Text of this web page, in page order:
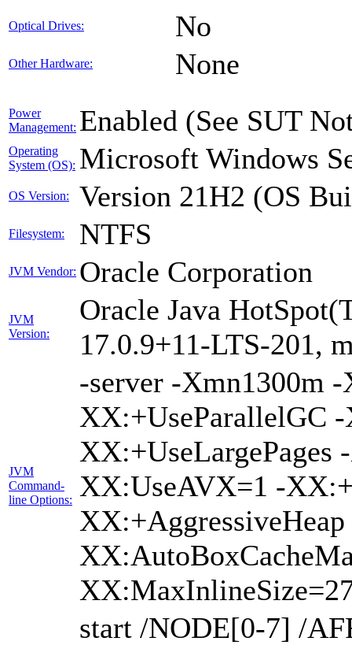
Optical Drives: No
Other Hardware: None
Power
Management: Enabled (See SUT
Operating
System (OS): Microsoft Windows
OS Version: Version 21H2 (OS
Filesystem: NTFS
JVM Vendor: Oracle Corporation
JVM
Version:
Oracle Java
17.0.9+11-LTS-201,
JVM
Command-
line Options:
-server -Xmn1300m
XX:+UseParallelGC
XX:+UseLargePages
XX:UseAVX=1 -
start /NODE[0-7] /